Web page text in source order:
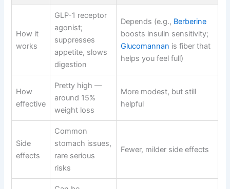
How it
works
GLP-1 receptor
agonist;
suppresses
appetite, slows
digestion
Depends (e.g., Berberine
boosts insulin sensitivity;
Glucomannan is fiber that
helps you feel full)
How
effective
Pretty high —
around 15%
weight loss
More modest, but still
helpful
Side
effects
Common
stomach issues,
rare serious
risks
Fewer, milder side effects